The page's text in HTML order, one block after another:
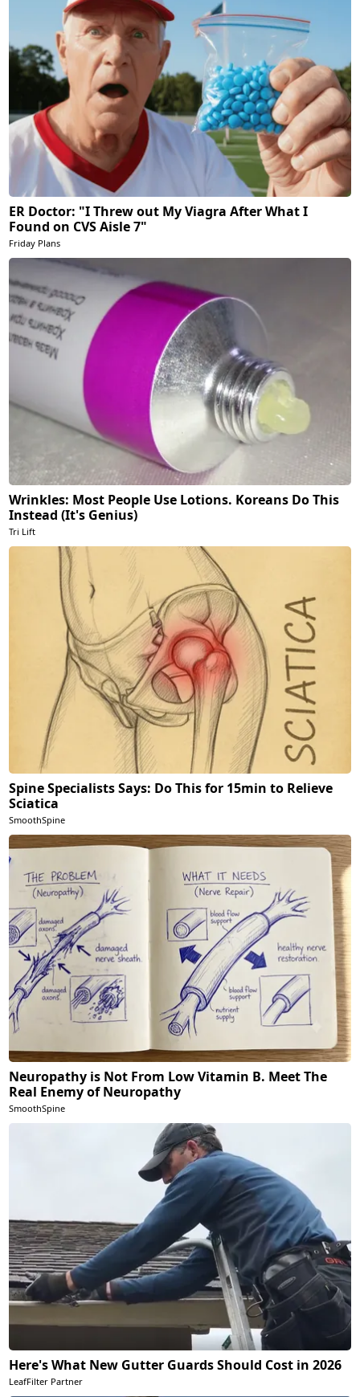
ER Doctor: "I Threw out My Viagra After What I
Found on CVS Aisle 7"
Friday Plans
Wrinkles: Most People Use Lotions. Koreans Do This
Instead (It's Genius)
Tri Lift
Spine Specialists Says: Do This for 15min to Relieve
Sciatica
SmoothSpine
Neuropathy is Not From Low Vitamin B. Meet The
Real Enemy of Neuropathy
SmoothSpine
Here's What New Gutter Guards Should Cost in 2026
LeafFilter Partner